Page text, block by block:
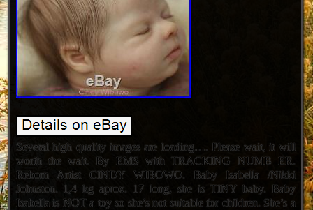
Several high quality images are loading…. Please wait, it will
worth the wait. By EMS with TRACKING NUMB ER.
Reborn Artist CINDY WIBOWO. Baby Isabella /Nikki
Johnston. 1,4 kg aprox. 17 long, she is TINY baby. Baby
Isabella is NOT a toy so she’s not suitable for children. She’s a